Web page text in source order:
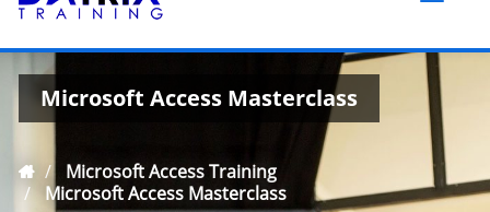
Microsoft Access Masterclass
Microsoft Access Training
Microsoft Access Masterclass